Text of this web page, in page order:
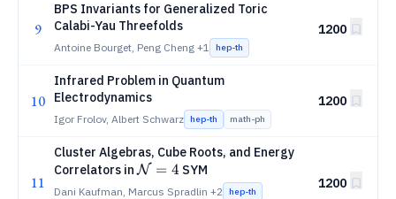
9
BPS Invariants for Generalized Toric
Calabi-Yau Threefolds
Antoine Bourget, Peng Cheng +1 hep-th
1200
10
Infrared Problem in Quantum
Electrodynamics
Igor Frolov, Albert Schwarz hep-th math-ph
1200
11
Cluster Algebras, Cube Roots, and Energy
Correlators in\mathcal{N}=4
N = 4 SYM
Dani Kaufman, Marcus Spradlin +2 hep-th
1200